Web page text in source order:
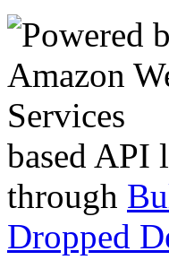
based API
through
Dropped